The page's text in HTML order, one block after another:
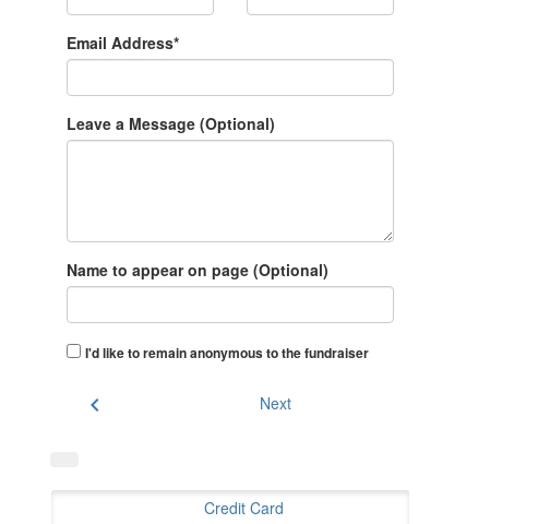
Email Address*
Leave a Message (Optional)
Name to appear on page (Optional)
I'd like to remain anonymous to the fundraiser
chevron_left Next
Credit Card